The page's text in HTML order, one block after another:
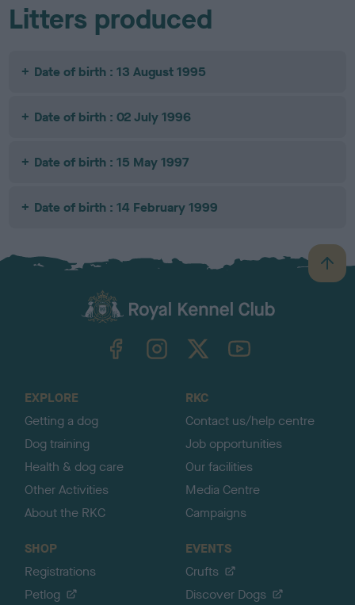
Litters produced
Date of birth : 13 August 1995
Date of birth : 02 July 1996
Date of birth : 15 May 1997
Date of birth : 14 February 1999
B
a
TheKennelClubUK on YouTube
EXPLORE
Getting a dog
Dog training
Health & dog care
Other Activities
About the RKC
RKC
Contact us/help centre
Job opportunities
Our facilities
Media Centre
Campaigns
SHOP
Registrations
Petlog
EVENTS
Crufts
Discover Dogs